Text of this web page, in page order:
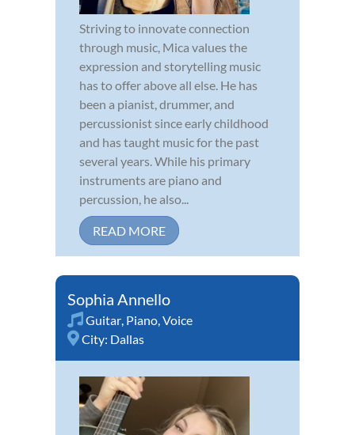
Striving to innovate connection
through music, Mica values the
expression and storytelling music
has to offer above all else. He has
been a pianist, drummer, and
percussionist since early childhood
and has taught music for the past
several years. While his primary
instruments are piano and
percussion, he also...
READ MORE
Sophia Annello
Guitar, Piano,Voice
City: Dallas